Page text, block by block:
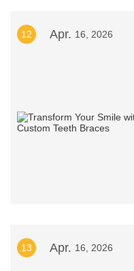
12 Apr. 16, 2026
13 Apr. 16, 2026